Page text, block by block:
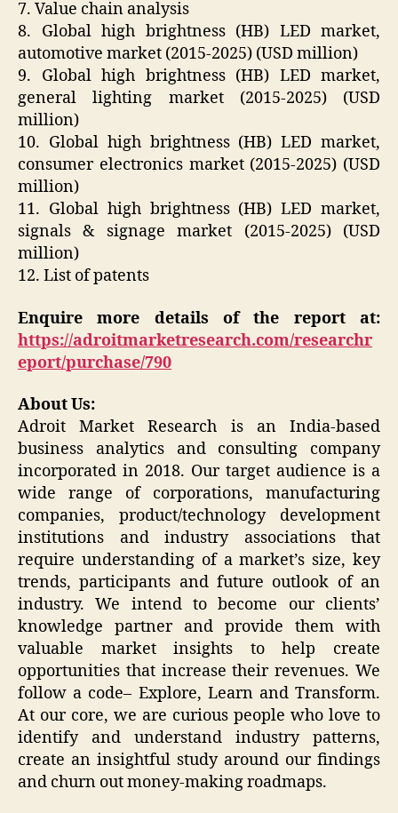
7. Value chain analysis
8. Global high brightness (HB) LED market,
automotive market (2015-2025) (USD million)
9. Global high brightness (HB) LED market,
general lighting market (2015-2025) (USD
million)
10. Global high brightness (HB) LED market,
consumer electronics market (2015-2025) (USD
million)
11. Global high brightness (HB) LED market,
signals & signage market (2015-2025) (USD
million)
12. List of patents
Enquire more details of the report at:
https://adroitmarketresearch.com/researchr
eport/purchase/790
About Us:
Adroit Market Research is an India-based
business analytics and consulting company
incorporated in 2018. Our target audience is a
wide range of corporations, manufacturing
companies, product/technology development
institutions and industry associations that
require understanding of a market’s size, key
trends, participants and future outlook of an
industry. We intend to become our clients’
knowledge partner and provide them with
valuable market insights to help create
opportunities that increase their revenues. We
follow a code– Explore, Learn and Transform.
At our core, we are curious people who love to
identify and understand industry patterns,
create an insightful study around our findings
and churn out money-making roadmaps.